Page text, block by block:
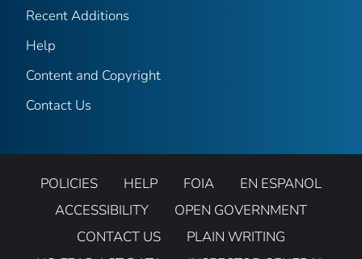
Recent Additions
Help
Content and Copyright
Contact Us
POLICIES HELP FOIA
EN ESPANOL
ACCESSIBILITY
OPEN GOVERNMENT
CONTACT US
PLAIN WRITING